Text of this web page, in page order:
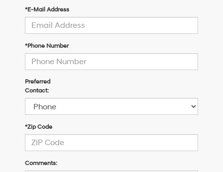
*E-Mail Address
*Phone Number
Preferred
Contact:
*Zip Code
Comments: